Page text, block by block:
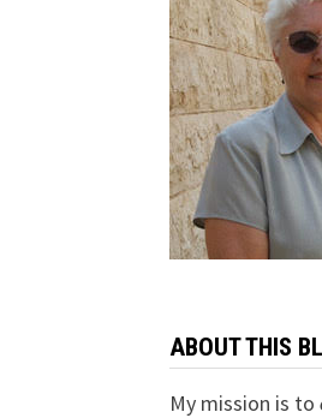
ABOUT THIS
My mission is to